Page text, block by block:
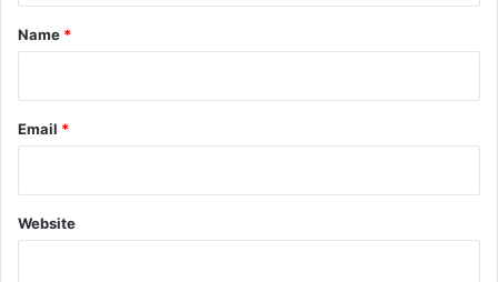
*
Name *
Email *
Website